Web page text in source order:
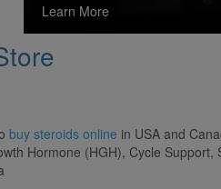
Learn More
buy steroids online in USA and
Hormone (HGH), Cycle